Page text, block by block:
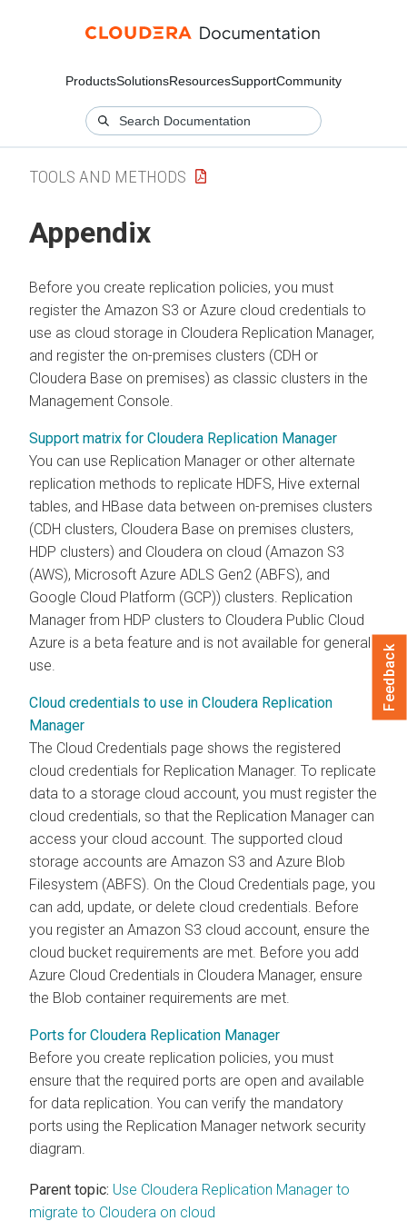
ProductsSolutionsResourcesSupportCommunity
TOOLS AND METHODS
Appendix
Before you create replication policies, you must
register the Amazon S3 or Azure cloud credentials to
use as cloud storage in Cloudera Replication Manager,
and register the on-premises clusters (CDH or
Cloudera Base on premises) as classic clusters in the
Management Console.
Support matrix for Cloudera Replication Manager
You can use Replication Manager or other alternate
replication methods to replicate HDFS, Hive external
tables, and HBase data between on-premises clusters
(CDH clusters, Cloudera Base on premises clusters,
HDP clusters) and Cloudera on cloud (Amazon S3
(AWS), Microsoft Azure ADLS Gen2 (ABFS), and
Google Cloud Platform (GCP)) clusters. Replication
Manager from HDP clusters to Cloudera Public Cloud
Azure is a beta feature and is not available for general
use.
Cloud credentials to use in Cloudera Replication
Manager
The Cloud Credentials page shows the registered
cloud credentials for Replication Manager. To replicate
data to a storage cloud account, you must register the
cloud credentials, so that the Replication Manager can
access your cloud account. The supported cloud
storage accounts are Amazon S3 and Azure Blob
Filesystem (ABFS). On the Cloud Credentials page, you
can add, update, or delete cloud credentials. Before
you register an Amazon S3 cloud account, ensure the
cloud bucket requirements are met. Before you add
Azure Cloud Credentials in Cloudera Manager, ensure
the Blob container requirements are met.
Ports for Cloudera Replication Manager
Before you create replication policies, you must
ensure that the required ports are open and available
for data replication. You can verify the mandatory
ports using the Replication Manager network security
diagram.
Parent topic: Use Cloudera Replication Manager to
migrate to Cloudera on cloud
Feedback